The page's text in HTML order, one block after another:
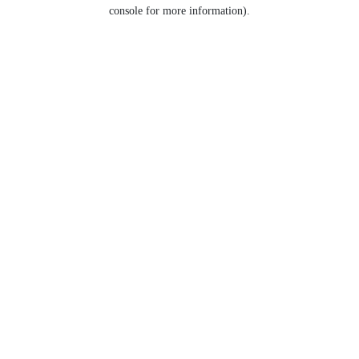
console for more information).